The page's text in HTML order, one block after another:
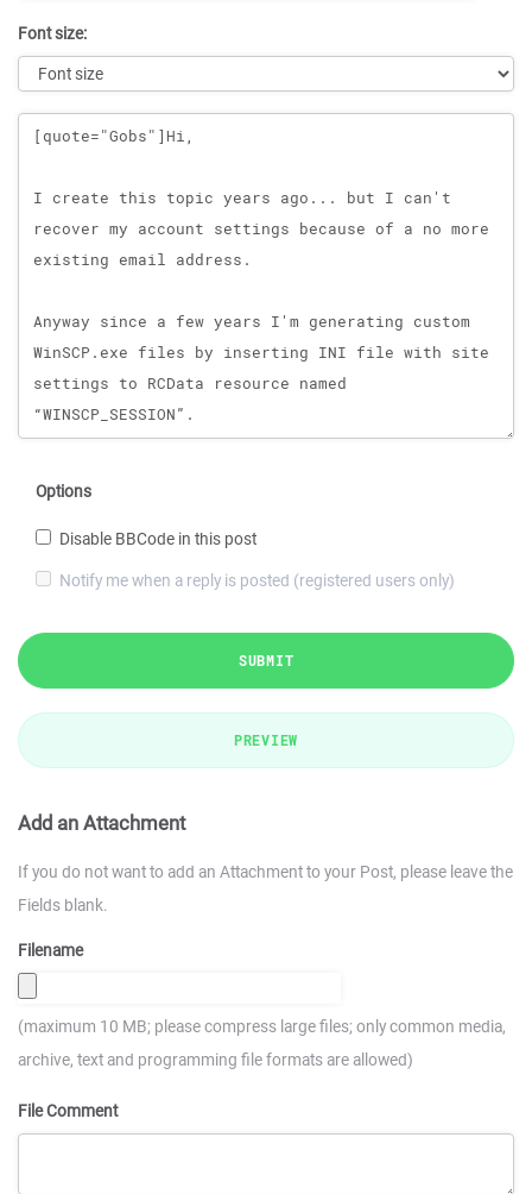
Font size:
Message
Options
Disable BBCode in this post
Notify me when a reply is posted (registered users only)
SUBMIT
PREVIEW
Add an Attachment
If you do not want to add an Attachment to your Post, please leave the
Fields blank.
Filename
(maximum 10 MB; please compress large files; only common media,
archive, text and programming file formats are allowed)
File Comment